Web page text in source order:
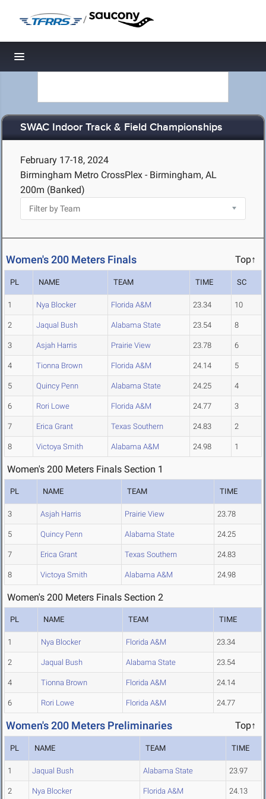
/
Toggle navigation
SWAC Indoor Track & Field Championships
February 17-18, 2024
Birmingham Metro CrossPlex - Birmingham, AL
200m (Banked)
Women's 200 Meters Finals Top↑
PL NAME TEAM TIME SC
1 Nya Blocker Florida A&M 23.34 10
2 Jaqual Bush Alabama State 23.54 8
3 Asjah Harris Prairie View 23.78 6
4 Tionna Brown Florida A&M 24.14 5
5 Quincy Penn Alabama State 24.25 4
6 Rori Lowe Florida A&M 24.77 3
7 Erica Grant Texas Southern 24.83 2
8 Victoya Smith Alabama A&M 24.98 1
Women's 200 Meters Finals Section 1
PL NAME TEAM TIME
3 Asjah Harris Prairie View 23.78
5 Quincy Penn Alabama State 24.25
7 Erica Grant Texas Southern 24.83
8 Victoya Smith Alabama A&M 24.98
Women's 200 Meters Finals Section 2
PL NAME TEAM TIME
1 Nya Blocker Florida A&M 23.34
2 Jaqual Bush Alabama State 23.54
4 Tionna Brown Florida A&M 24.14
6 Rori Lowe Florida A&M 24.77
Women's 200 Meters Preliminaries Top↑
PL NAME TEAM TIME
1 Jaqual Bush Alabama State 23.97
2 Nya Blocker Florida A&M 24.13